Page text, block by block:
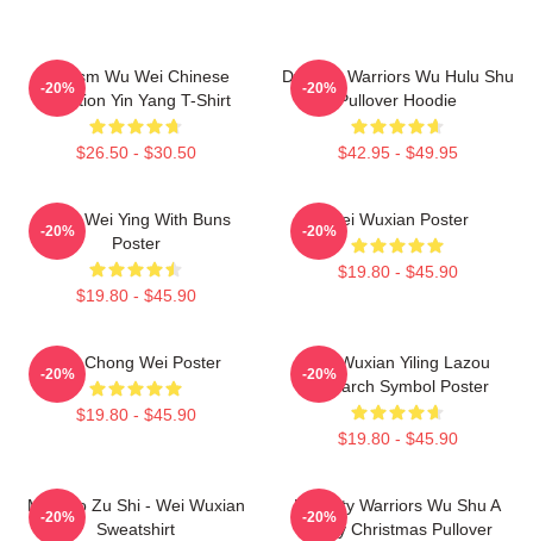
Daoism Wu Wei Chinese
Tradition Yin Yang T-Shirt
$26.50 - $30.50
-20%
Dynasty Warriors Wu Hulu Shu
Pullover Hoodie
$42.95 - $49.95
-20%
Chibi Wei Ying With Buns
Poster
$19.80 - $45.90
-20%
Wei Wuxian Poster
$19.80 - $45.90
-20%
Lee Chong Wei Poster
$19.80 - $45.90
-20%
Wei Wuxian Yiling Lazou
Patriarch Symbol Poster
$19.80 - $45.90
-20%
Mo Dao Zu Shi - Wei Wuxian
Sweatshirt
-20%
Dynasty Warriors Wu Shu A
Merry Christmas Pullover
-20%